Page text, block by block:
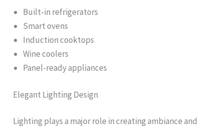
Built-in refrigerators
Smart ovens
Induction cooktops
Wine coolers
Panel-ready appliances
Elegant Lighting Design
Lighting plays a major role in creating ambiance and